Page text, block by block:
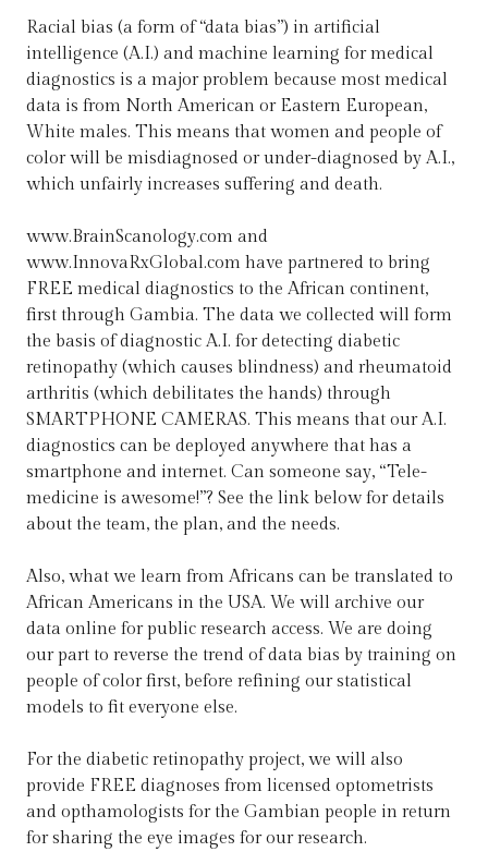
Racial bias (a form of “data bias”) in artificial
intelligence (A.I.) and machine learning for medical
diagnostics is a major problem because most medical
data is from North American or Eastern European,
White males. This means that women and people of
color will be misdiagnosed or under-diagnosed by A.I.,
which unfairly increases suffering and death.
www.BrainScanology.com and
www.InnovaRxGlobal.com have partnered to bring
FREE medical diagnostics to the African continent,
first through Gambia. The data we collected will form
the basis of diagnostic A.I. for detecting diabetic
retinopathy (which causes blindness) and rheumatoid
arthritis (which debilitates the hands) through
SMARTPHONE CAMERAS. This means that our A.I.
diagnostics can be deployed anywhere that has a
smartphone and internet. Can someone say, “Tele-
medicine is awesome!”? See the link below for details
about the team, the plan, and the needs.
Also, what we learn from Africans can be translated to
African Americans in the USA. We will archive our
data online for public research access. We are doing
our part to reverse the trend of data bias by training on
people of color first, before refining our statistical
models to fit everyone else.
For the diabetic retinopathy project, we will also
provide FREE diagnoses from licensed optometrists
and opthamologists for the Gambian people in return
for sharing the eye images for our research.